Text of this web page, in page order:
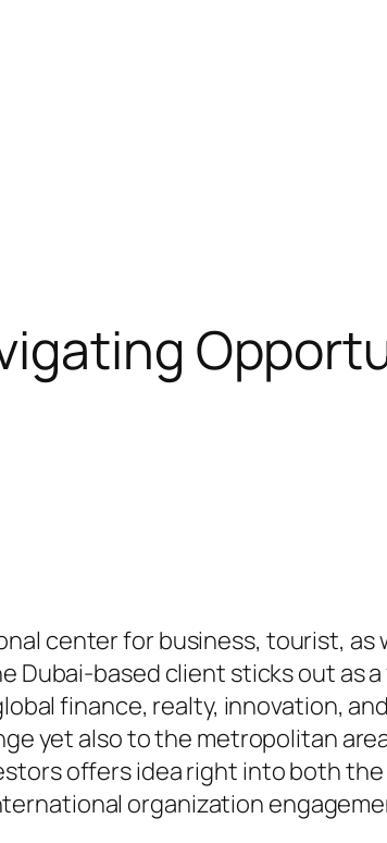
center for business, tourist, as
Dubai-based client sticks out as
finance, realty, innovation,
yet also to the metropolitan
offers idea right into both
organization